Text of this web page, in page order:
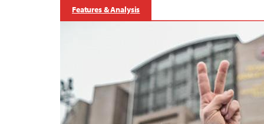
Features & Analysis